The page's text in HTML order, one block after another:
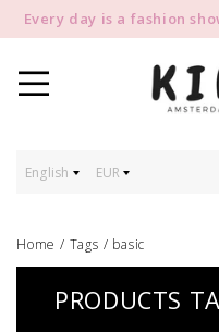
Every day is a fashion
English EUR
Home / Tags / basic
PRODUCTS